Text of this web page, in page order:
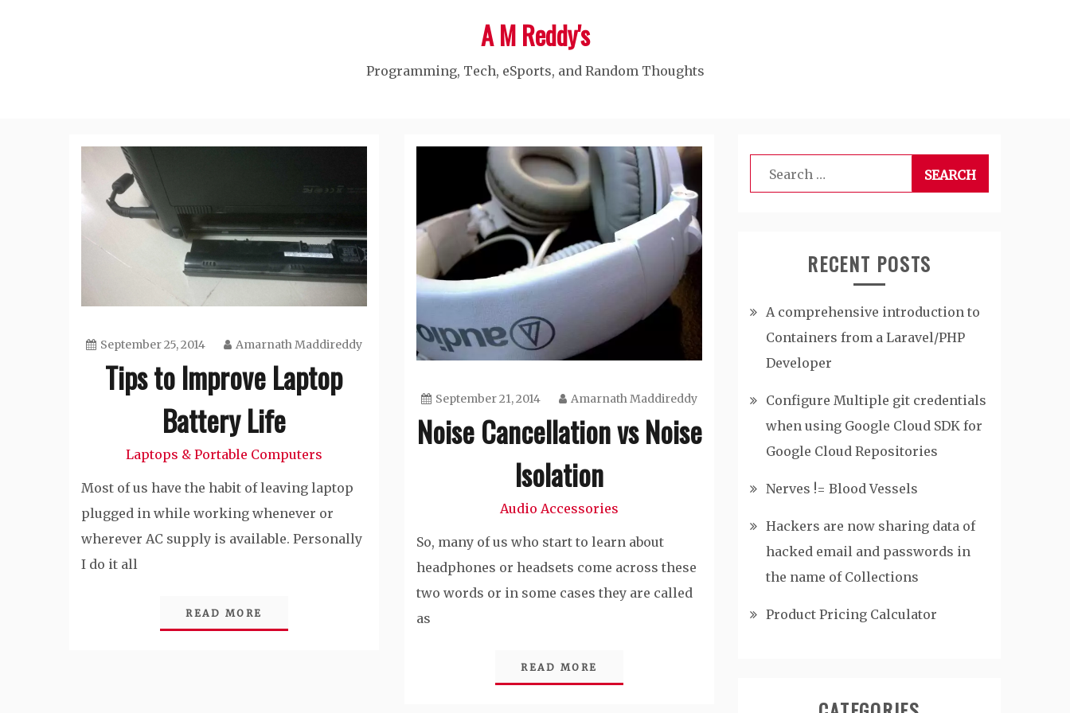
A M Reddy's
Programming, Tech, eSports, and Random Thoughts
September 25, 2014 Amarnath Maddireddy
Tips to Improve Laptop
Battery Life
Laptops & Portable Computers
Most of us have the habit of leaving laptop
plugged in while working whenever or
wherever AC supply is available. Personally
I do it all
READ MORE
September 21, 2014 Amarnath Maddireddy
Noise Cancellation vs Noise
Isolation
Audio Accessories
So, many of us who start to learn about
headphones or headsets come across these
two words or in some cases they are called
as
READ MORE
Search
for:
RECENT POSTS
A comprehensive introduction to
Containers from a Laravel/PHP
Developer
Configure Multiple git credentials
when using Google Cloud SDK for
Google Cloud Repositories
Nerves != Blood Vessels
Hackers are now sharing data of
hacked email and passwords in
the name of Collections
Product Pricing Calculator